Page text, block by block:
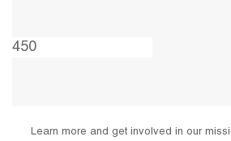
Learn more and get involved in our